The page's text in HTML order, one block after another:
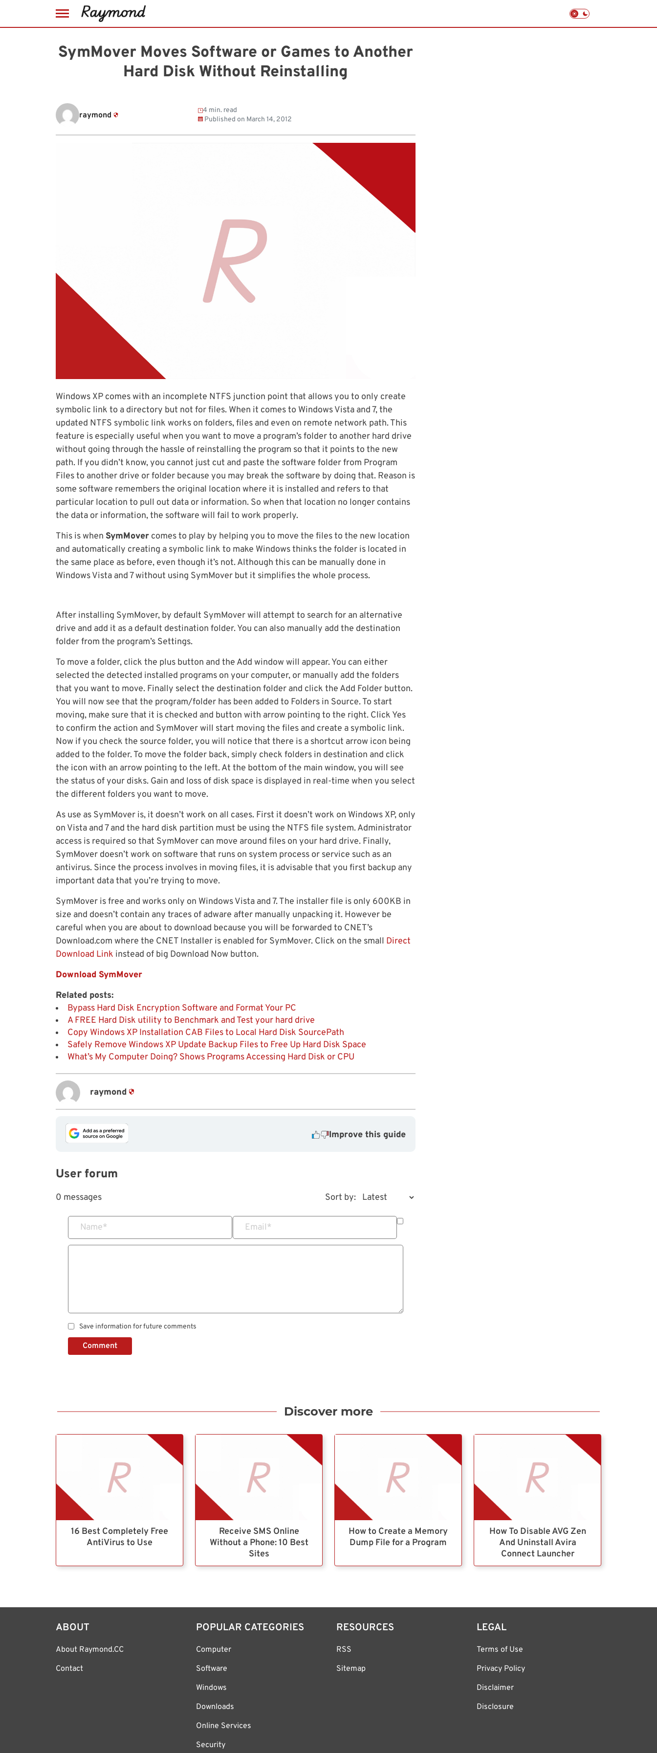
SymMover Moves Software or Games to Another
Hard Disk Without Reinstalling
raymond
4 min. read
Published on March 14, 2012
Windows XP comes with an incomplete NTFS junction point that allows you to only create
symbolic link to a directory but not for files. When it comes to Windows Vista and 7, the
updated NTFS symbolic link works on folders, files and even on remote network path. This
feature is especially useful when you want to move a program’s folder to another hard drive
without going through the hassle of reinstalling the program so that it points to the new
path. If you didn’t know, you cannot just cut and paste the software folder from Program
Files to another drive or folder because you may break the software by doing that. Reason is
some software remembers the original location where it is installed and refers to that
particular location to pull out data or information. So when that location no longer contains
the data or information, the software will fail to work properly.
This is when SymMover comes to play by helping you to move the files to the new location
and automatically creating a symbolic link to make Windows thinks the folder is located in
the same place as before, even though it’s not. Although this can be manually done in
Windows Vista and 7 without using SymMover but it simplifies the whole process.
After installing SymMover, by default SymMover will attempt to search for an alternative
drive and add it as a default destination folder. You can also manually add the destination
folder from the program’s Settings.
To move a folder, click the plus button and the Add window will appear. You can either
selected the detected installed programs on your computer, or manually add the folders
that you want to move. Finally select the destination folder and click the Add Folder button.
You will now see that the program/folder has been added to Folders in Source. To start
moving, make sure that it is checked and button with arrow pointing to the right. Click Yes
to confirm the action and SymMover will start moving the files and create a symbolic link.
Now if you check the source folder, you will notice that there is a shortcut arrow icon being
added to the folder. To move the folder back, simply check folders in destination and click
the icon with an arrow pointing to the left. At the bottom of the main window, you will see
the status of your disks. Gain and loss of disk space is displayed in real-time when you select
the different folders you want to move.
As use as SymMover is, it doesn’t work on all cases. First it doesn’t work on Windows XP, only
on Vista and 7 and the hard disk partition must be using the NTFS file system. Administrator
access is required so that SymMover can move around files on your hard drive. Finally,
SymMover doesn’t work on software that runs on system process or service such as an
antivirus. Since the process involves in moving files, it is advisable that you first backup any
important data that you’re trying to move.
SymMover is free and works only on Windows Vista and 7. The installer file is only 600KB in
size and doesn’t contain any traces of adware after manually unpacking it. However be
careful when you are about to download because you will be forwarded to CNET’s
Download.com where the CNET Installer is enabled for SymMover. Click on the small Direct
Download Link instead of big Download Now button.
Download SymMover
Related posts:
Bypass Hard Disk Encryption Software and Format Your PC
A FREE Hard Disk utility to Benchmark and Test your hard drive
Copy Windows XP Installation CAB Files to Local Hard Disk SourcePath
Safely Remove Windows XP Update Backup Files to Free Up Hard Disk Space
What’s My Computer Doing? Shows Programs Accessing Hard Disk or CPU
raymond
Improve this guide
User forum
0 messages Sort by:
Name* Email*
Save information for future comments
Comment
Discover more
16 Best Completely Free
AntiVirus to Use
Receive SMS Online
Without a Phone: 10 Best
Sites
How to Create a Memory
Dump File for a Program
How To Disable AVG Zen
And Uninstall Avira
Connect Launcher
ABOUT
About Raymond.CC
Contact
POPULAR CATEGORIES
Computer
Software
Windows
Downloads
Online Services
Security
RESOURCES
RSS
Sitemap
LEGAL
Terms of Use
Privacy Policy
Disclaimer
Disclosure